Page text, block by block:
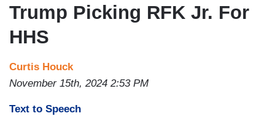
Trump Picking RFK Jr. For
HHS
Curtis Houck
November 15th, 2024 2:53 PM
Text to Speech